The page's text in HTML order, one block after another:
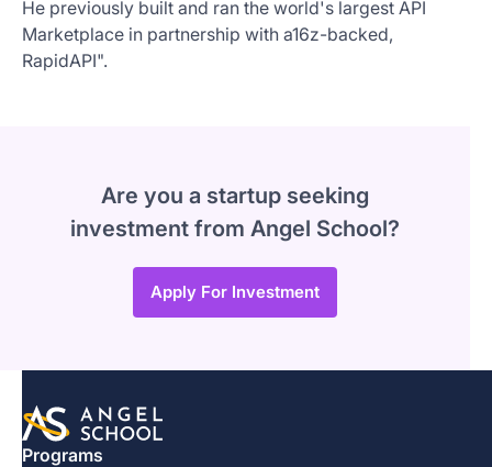
He previously built and ran the world's largest API
Marketplace in partnership with a16z-backed,
RapidAPI".
Are you a startup seeking
investment from Angel School?
Apply For Investment
Programs